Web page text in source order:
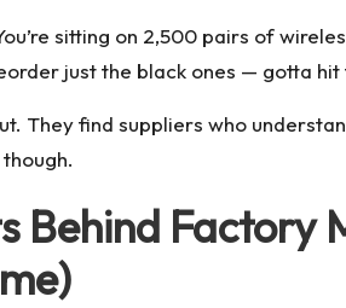
sitting on 2,500 pairs of
just the black ones — gotta
They find suppliers who
Behind